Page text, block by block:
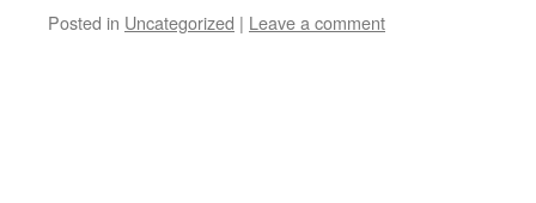
Posted in Uncategorized | Leave a comment